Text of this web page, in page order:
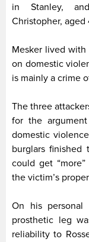
in Stanley,
Christopher,
Mesker lived with
on domestic
is mainly a crime
The three
for the
domestic
burglars
could get
the victim’s
On his personal
prosthetic leg
reliability to